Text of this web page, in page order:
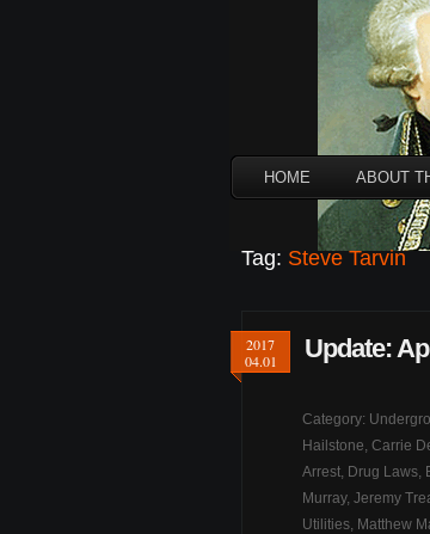
HOME ABOUT
Tag: Steve Tarvin
2017
04.01
Update:
Category:
Hailstone, Carrie
Arrest, Drug Laws,
Murray, Jeremy
Utilities, Matthew